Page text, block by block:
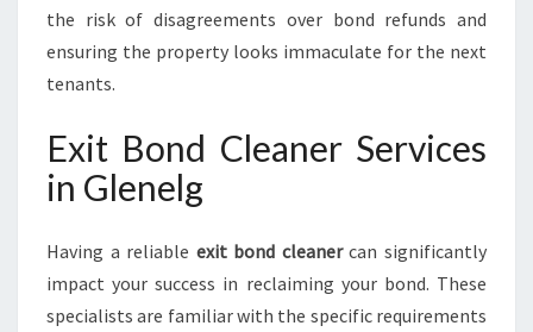
the risk of disagreements over bond refunds and
ensuring the property looks immaculate for the next
tenants.
Exit Bond Cleaner Services
in Glenelg
Having a reliable exit bond cleanercan significantly
impact your success in reclaiming your bond. These
specialists are familiar with the specific requirements